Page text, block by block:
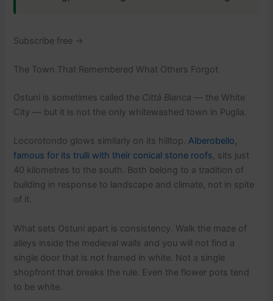
Subscribe free →
The Town That Remembered What Others Forgot
Ostuni is sometimes called the Città Bianca — the White
City — but it is not the only whitewashed town in Puglia.
Locorotondo glows similarly on its hilltop.Alberobello,
famous for its trulli with their conical stone roofs, sits just
40 kilometres to the south. Both belong to a tradition of
building in response to landscape and climate, not in spite
of it.
What sets Ostuni apart is consistency. Walk the maze of
alleys inside the medieval walls and you will not find a
single door that is not framed in white. Not a single
shopfront that breaks the rule. Even the flower pots tend
to be white.